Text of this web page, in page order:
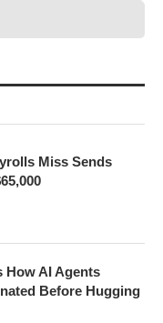
Miss Sends
How AI Agents
Before Hugging